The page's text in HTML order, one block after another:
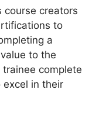
course creators
to
a
to the
complete
in their